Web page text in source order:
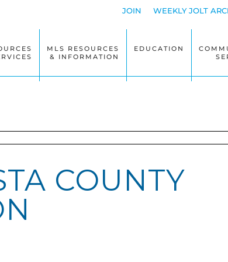
JOIN WEEKLY JOLT
MLS RESOURCES
& INFORMATION
EDUCATION
COUNTY